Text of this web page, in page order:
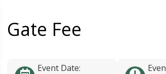
Gate Fee
Event Date: